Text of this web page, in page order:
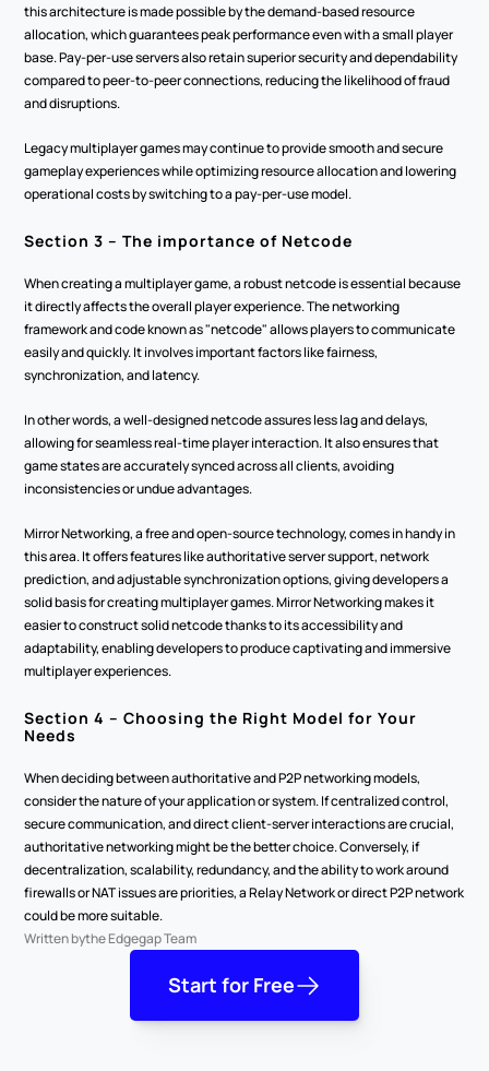
this architecture is made possible by the demand-based resource
allocation, which guarantees peak performance even with a small player
base. Pay-per-use servers also retain superior security and dependability
compared to peer-to-peer connections, reducing the likelihood of fraud
and disruptions.
Legacy multiplayer games may continue to provide smooth and secure
gameplay experiences while optimizing resource allocation and lowering
operational costs by switching to a pay-per-use model.
Section 3 – The importance of Netcode
When creating a multiplayer game, a robust netcode is essential because
it directly affects the overall player experience. The networking
framework and code known as "netcode" allows players to communicate
easily and quickly. It involves important factors like fairness,
synchronization, and latency.
In other words, a well-designed netcode assures less lag and delays,
allowing for seamless real-time player interaction. It also ensures that
game states are accurately synced across all clients, avoiding
inconsistencies or undue advantages.
Mirror Networking, a free and open-source technology, comes in handy in
this area. It offers features like authoritative server support, network
prediction, and adjustable synchronization options, giving developers a
solid basis for creating multiplayer games. Mirror Networking makes it
easier to construct solid netcode thanks to its accessibility and
adaptability, enabling developers to produce captivating and immersive
multiplayer experiences.
Section 4 – Choosing the Right Model for Your
Needs
When deciding between authoritative and P2P networking models,
consider the nature of your application or system. If centralized control,
secure communication, and direct client-server interactions are crucial,
authoritative networking might be the better choice. Conversely, if
decentralization, scalability, redundancy, and the ability to work around
firewalls or NAT issues are priorities, a Relay Network or direct P2P network
could be more suitable.
Written bythe Edgegap Team
Start for Free